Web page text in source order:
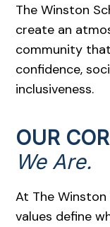
The Winston
create an
community
confidence,
inclusiveness.
OUR
We Are.
At The
values define